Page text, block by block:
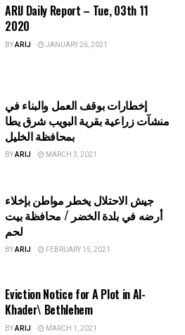
ARIJ Daily Report – Tue, 03th 11
2020
BYARIJ JANUARY 26, 2021
إخطارات بوقف العمل والبناء في
منشآت زراعية بقرية البويب شرق يطا
بمحافظة الخليل
BYARIJ MARCH 3, 2021
جيش الاحتلال يخطر مواطن بإخلاء
أرضه في بلدة الخضر / محافظة بيت
لحم
BYARIJ FEBRUARY 15, 2021
Eviction Notice for A Plot in Al-
Khader\ Bethlehem
BYARIJ MARCH 1, 2021